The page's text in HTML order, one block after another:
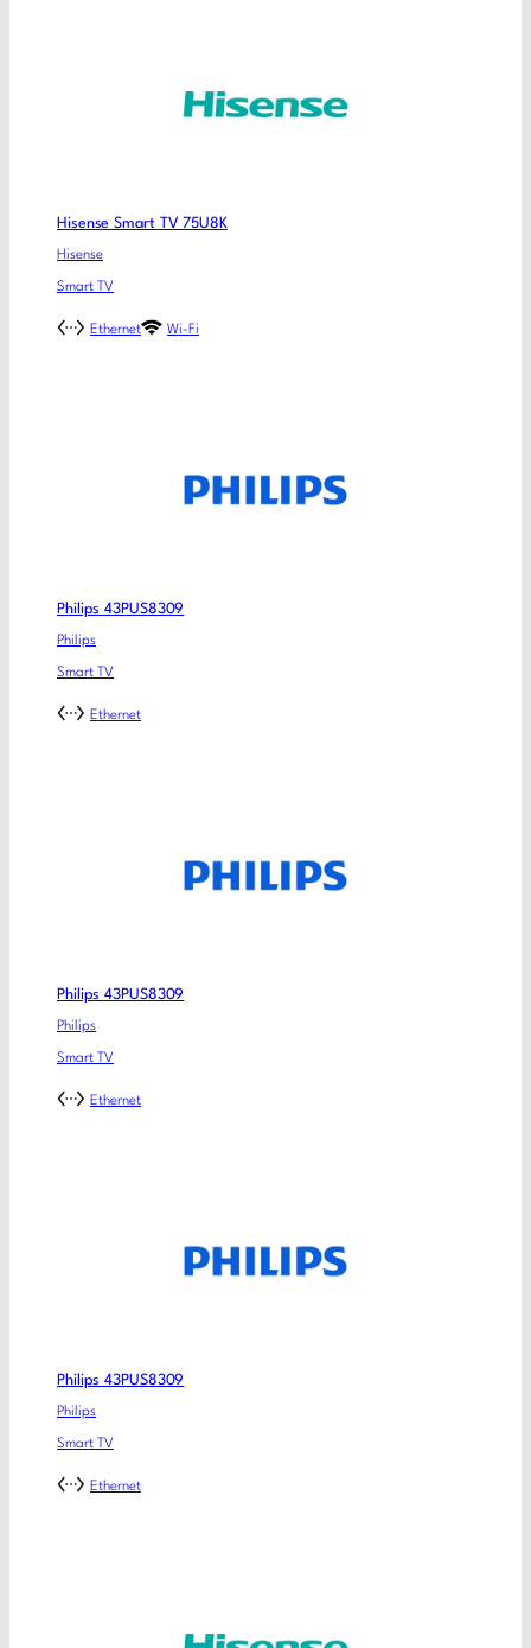
Hisense Smart TV 75U8K
Hisense
Smart TV
Ethernet Wi-Fi
Philips 43PUS8309
Philips
Smart TV
Ethernet
Philips 43PUS8309
Philips
Smart TV
Ethernet
Philips 43PUS8309
Philips
Smart TV
Ethernet